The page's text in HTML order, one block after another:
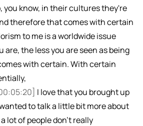
you know, in their cultures they're
therefore that comes with certain
to me is a worldwide issue
are, the less you are seen as being
with certain. With certain
I love that you brought up
to talk a little bit more about
lot of people don't really